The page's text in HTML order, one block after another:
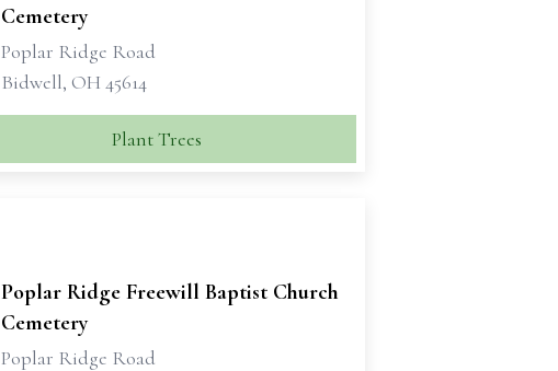
Cemetery
Poplar Ridge Road
Bidwell, OH 45614
Plant Trees
Poplar Ridge Freewill Baptist Church
Cemetery
Poplar Ridge Road